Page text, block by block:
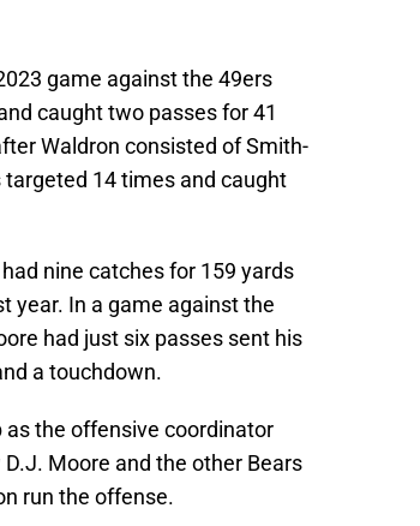
game against the 49ers
caught two passes for 41
Waldron consisted of Smith-
14 times and caught
nine catches for 159 yards
year. In a game against the
had just six passes sent his
a touchdown.
as the offensive coordinator
Moore and the other Bears
run the offense.